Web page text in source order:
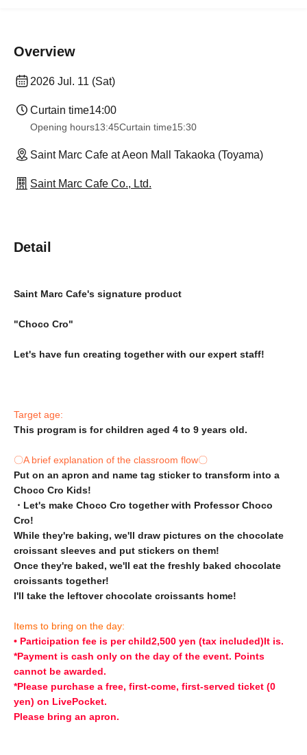
Overview
2026 Jul. 11 (Sat)
Curtain time14:00
Opening hours13:45Curtain time15:30
Saint Marc Cafe at Aeon Mall Takaoka (Toyama)
Saint Marc Cafe Co., Ltd.
Detail
Saint Marc Cafe's signature product
"Choco Cro"
Let's have fun creating together with our expert staff!
Target age:
This program is for children aged 4 to 9 years old.
〇A brief explanation of the classroom flow〇
Put on an apron and name tag sticker to transform into a
Choco Cro Kids!
・Let's make Choco Cro together with Professor Choco
Cro!
While they're baking, we'll draw pictures on the chocolate
croissant sleeves and put stickers on them!
Once they're baked, we'll eat the freshly baked chocolate
croissants together!
I'll take the leftover chocolate croissants home!
Items to bring on the day:
• Participation fee is per child2,500 yen (tax included)It is.
*Payment is cash only on the day of the event. Points
cannot be awarded.
*Please purchase a free, first-come, first-served ticket (0
yen) on LivePocket.
Please bring an apron.